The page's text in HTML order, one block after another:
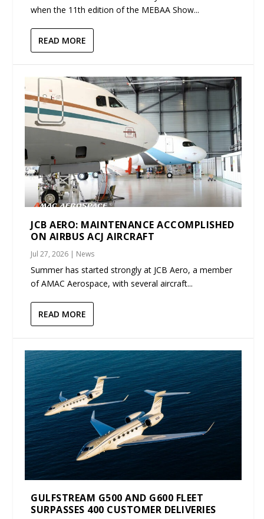
when the 11th edition of the MEBAA Show...
READ MORE
JCB AERO: MAINTENANCE ACCOMPLISHED
ON AIRBUS ACJ AIRCRAFT
Jul 27, 2026 | News
Summer has started strongly at JCB Aero, a member
of AMAC Aerospace, with several aircraft...
READ MORE
GULFSTREAM G500 AND G600 FLEET
SURPASSES 400 CUSTOMER DELIVERIES